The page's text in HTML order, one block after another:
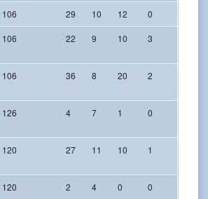
106 29 10 12 0
106 22 9 10 3
106 36 8 20 2
126 4 7 1 0
120 27 11 10 1
120 2 4 0 0